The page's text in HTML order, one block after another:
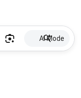
AI Mode